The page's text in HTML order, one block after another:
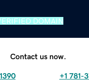
DOMAIN
Contact us now.
+1 781-